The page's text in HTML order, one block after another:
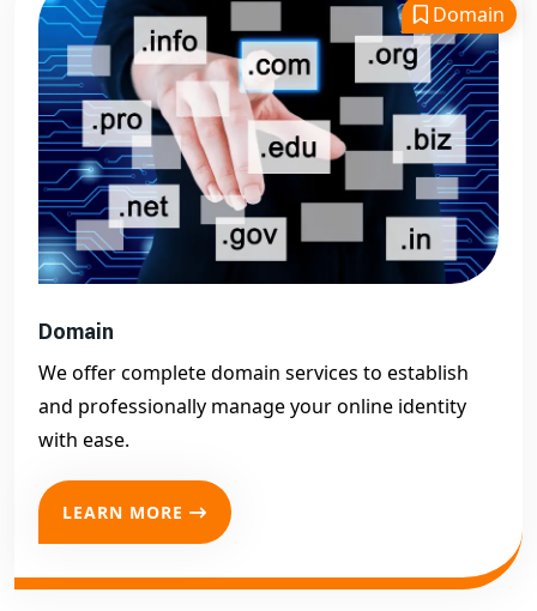
Domain
Domain
We offer complete domain services to establish
and professionally manage your online identity
with ease.
LEARN MORE